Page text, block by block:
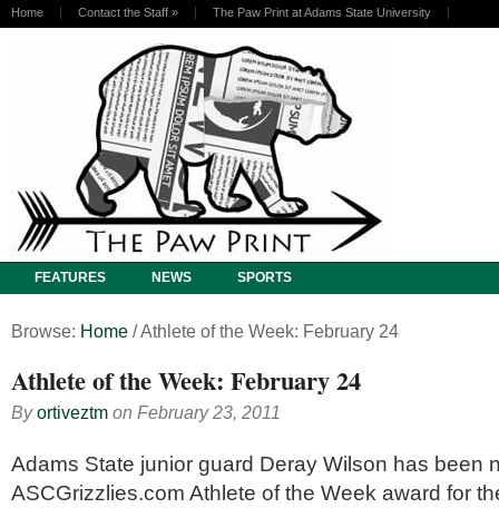
Home Contact the Staff » The Paw Print at Adams State University
FEATURES NEWS SPORTS
Browse: Home /Athlete of the Week: February 24
Athlete of the Week: February 24
Byortiveztm on February 23, 2011
Adams State junior guard Deray Wilson has been
ASCGrizzlies.com Athlete of the Week award for